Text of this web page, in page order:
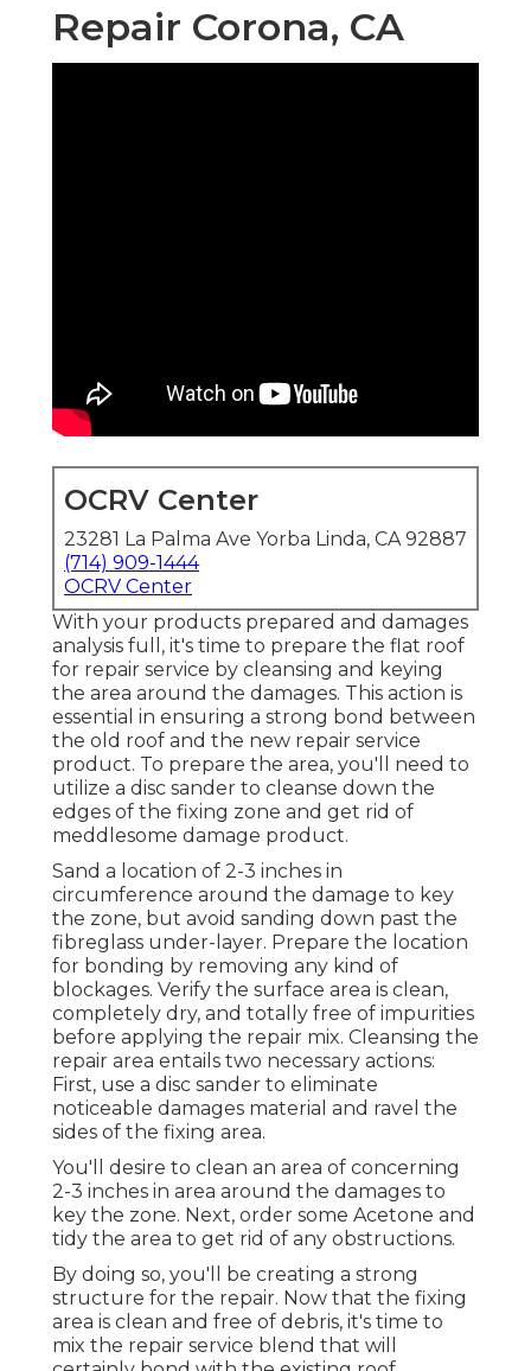
Repair Corona, CA
OCRV Center
23281 La Palma Ave Yorba Linda, CA 92887
(714) 909-1444
OCRV Center
With your products prepared and damages
analysis full, it's time to prepare the flat roof
for repair service by cleansing and keying
the area around the damages. This action is
essential in ensuring a strong bond between
the old roof and the new repair service
product. To prepare the area, you'll need to
utilize a disc sander to cleanse down the
edges of the fixing zone and get rid of
meddlesome damage product.
Sand a location of 2-3 inches in
circumference around the damage to key
the zone, but avoid sanding down past the
fibreglass under-layer. Prepare the location
for bonding by removing any kind of
blockages. Verify the surface area is clean,
completely dry, and totally free of impurities
before applying the repair mix. Cleansing the
repair area entails two necessary actions:
First, use a disc sander to eliminate
noticeable damages material and ravel the
sides of the fixing area.
You'll desire to clean an area of concerning
2-3 inches in area around the damages to
key the zone. Next, order some Acetone and
tidy the area to get rid of any obstructions.
By doing so, you'll be creating a strong
structure for the repair. Now that the fixing
area is clean and free of debris, it's time to
mix the repair service blend that will